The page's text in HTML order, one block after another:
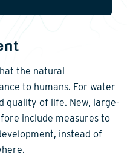
the natural
to humans. For water
quality of life. New, large-
include measures to
instead of